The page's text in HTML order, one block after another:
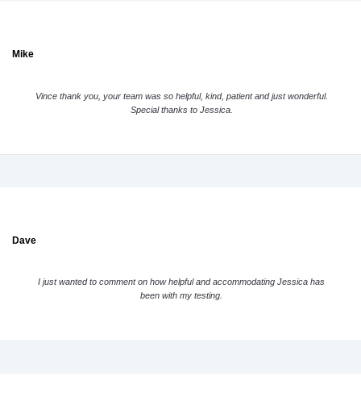
Mike
Vince thank you, your team was so helpful, kind, patient and just wonderful.
Special thanks to Jessica.
Dave
I just wanted to comment on how helpful and accommodating Jessica has
been with my testing.